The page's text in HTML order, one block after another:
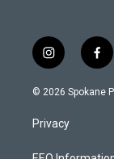
i
n
s
a
g
f
a
c
© 2026 Spokane
Privacy